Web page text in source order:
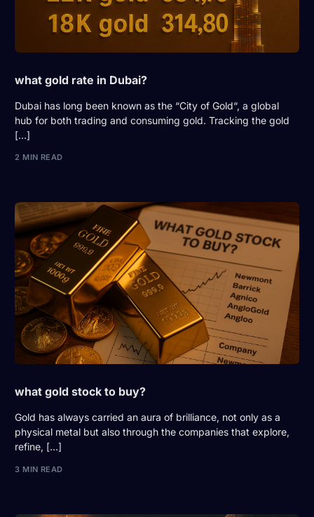
what gold rate in Dubai?
Dubai has long been known as the “City of Gold“, a global
hub for both trading and consuming gold. Tracking the gold
[…]
2 MIN READ
what gold stock to buy?
Gold has always carried an aura of brilliance, not only as a
physical metal but also through the companies that explore,
refine, […]
3 MIN READ